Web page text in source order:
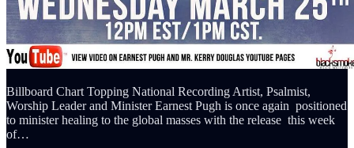
Billboard Chart Topping National Recording Artist, Psalmist,
Worship Leader and Minister Earnest Pugh is once again positioned
to minister healing to the global masses with the release this week
of…